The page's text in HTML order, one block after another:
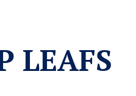
LEAFS